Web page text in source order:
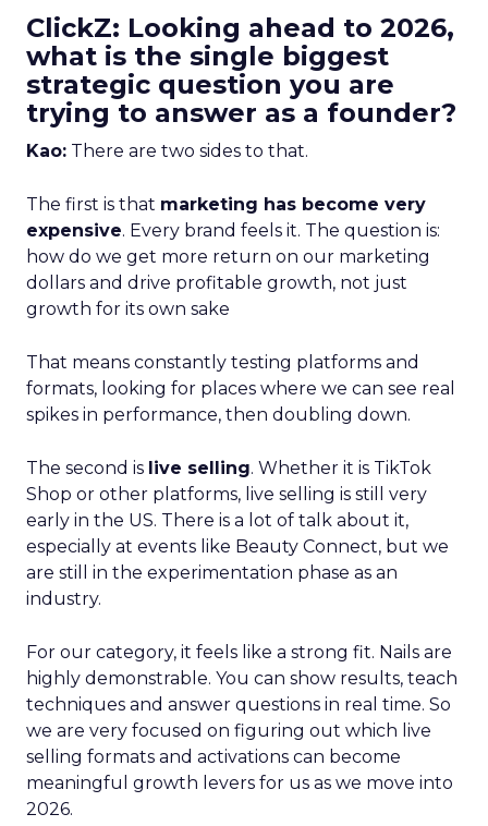
ClickZ: Looking ahead to 2026,
what is the single biggest
strategic question you are
trying to answer as a founder?
Kao: There are two sides to that.
The first is that marketing has become very
expensive. Every brand feels it. The question is:
how do we get more return on our marketing
dollars and drive profitable growth, not just
growth for its own sake
That means constantly testing platforms and
formats, looking for places where we can see real
spikes in performance, then doubling down.
The second is live selling. Whether it is TikTok
Shop or other platforms, live selling is still very
early in the US. There is a lot of talk about it,
especially at events like Beauty Connect, but we
are still in the experimentation phase as an
industry.
For our category, it feels like a strong fit. Nails are
highly demonstrable. You can show results, teach
techniques and answer questions in real time. So
we are very focused on figuring out which live
selling formats and activations can become
meaningful growth levers for us as we move into
2026.